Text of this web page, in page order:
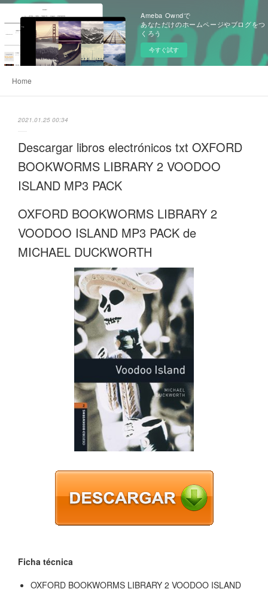
Ameba Owndで
あなただけのホームページやブログをつ
くろう
今すぐ試す
Home
2021.01.25 00:34
Descargar libros electrónicos txt OXFORD
BOOKWORMS LIBRARY 2 VOODOO
ISLAND MP3 PACK
OXFORD BOOKWORMS LIBRARY 2
VOODOO ISLAND MP3 PACK de
MICHAEL DUCKWORTH
Ficha técnica
OXFORD BOOKWORMS LIBRARY 2 VOODOO ISLAND